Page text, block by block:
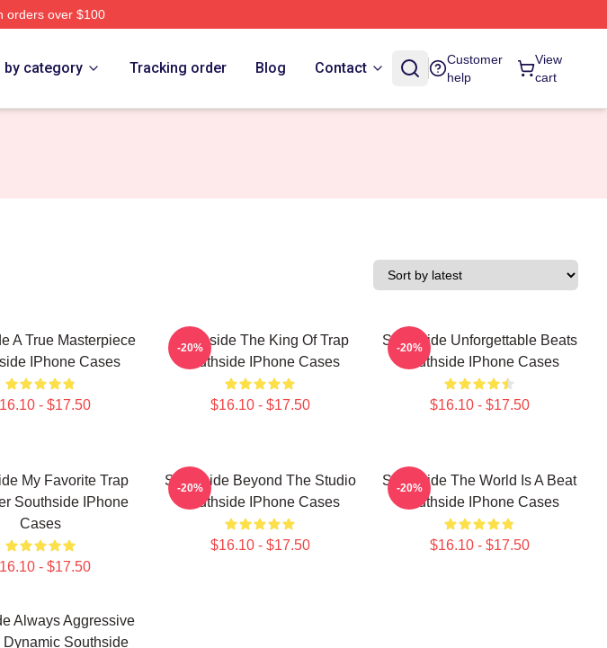
orders over $100
by category Tracking order Blog Contact
Customer
help
View
cart
A True Masterpiece
IPhone Cases
- $17.50
Southside The King Of Trap
Southside IPhone Cases
$16.10 - $17.50
-20%
Southside Unforgettable Beats
Southside IPhone Cases
$16.10 - $17.50
-20%
My Favorite Trap
Southside IPhone
Cases
- $17.50
Southside Beyond The Studio
Southside IPhone Cases
$16.10 - $17.50
-20%
Southside The World Is A Beat
Southside IPhone Cases
$16.10 - $17.50
-20%
Always Aggressive
Southside